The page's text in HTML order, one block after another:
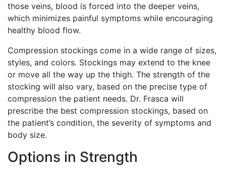
those veins, blood is forced into the deeper veins,
which minimizes painful symptoms while encouraging
healthy blood flow.
Compression stockings come in a wide range of sizes,
styles, and colors. Stockings may extend to the knee
or move all the way up the thigh. The strength of the
stocking will also vary, based on the precise type of
compression the patient needs. Dr. Frasca will
prescribe the best compression stockings, based on
the patient’s condition, the severity of symptoms and
body size.
Options in Strength